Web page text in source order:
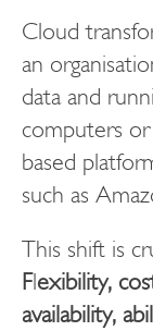
Cloud
an
data and
computers
based
such as
This shift is
Flexibility,
availability,